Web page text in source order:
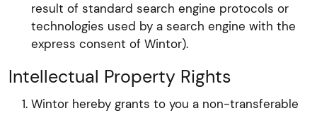
result of standard search engine protocols or
technologies used by a search engine with the
express consent of Wintor).
Intellectual Property Rights
Wintor hereby grants to you a non-transferable